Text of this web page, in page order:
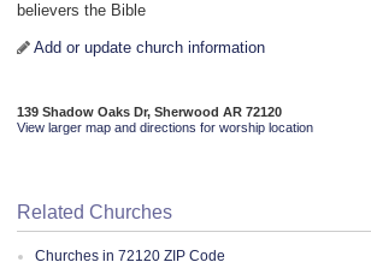
believers the Bible
Add or update church information
139 Shadow Oaks Dr, Sherwood AR 72120
View larger map and directions for worship location
Related Churches
Churches in 72120 ZIP Code